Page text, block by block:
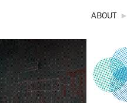
ABOUT ►